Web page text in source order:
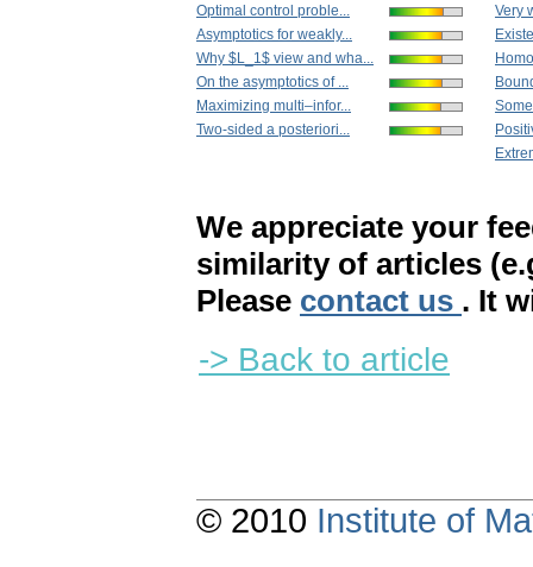
Optimal control proble...
Asymptotics for weakly...
Why $L_1$ view and wha...
On the asymptotics of ...
Maximizing multi–infor...
Two-sided a posteriori...
Very
We appreciate your
similarity of articles
Please contact us . It
-> Back to article
© 2010 Institute of